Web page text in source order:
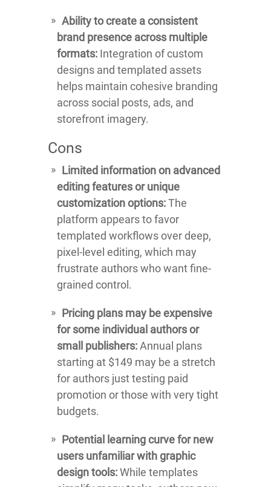
Ability to create a consistent
brand presence across multiple
formats: Integration of custom
designs and templated assets
helps maintain cohesive branding
across social posts, ads, and
storefront imagery.
Cons
Limited information on advanced
editing features or unique
customization options:The
platform appears to favor
templated workflows over deep,
pixel-level editing, which may
frustrate authors who want fine-
grained control.
Pricing plans may be expensive
for some individual authors or
small publishers:Annual plans
starting at $149 may be a stretch
for authors just testing paid
promotion or those with very tight
budgets.
Potential learning curve for new
users unfamiliar with graphic
design tools:While templates